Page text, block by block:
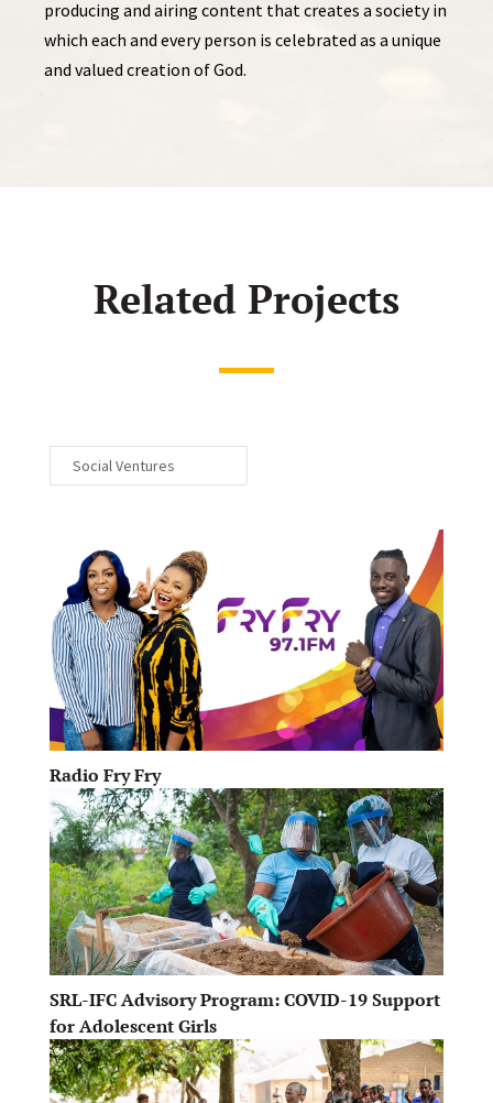
producing and airing content that creates a society in
which each and every person is celebrated as a unique
and valued creation of God.
Related Projects
Social Ventures
Radio Fry Fry
SRL-IFC Advisory Program: COVID-19 Support
for Adolescent Girls